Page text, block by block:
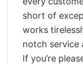
short of
works
notch service
If you’re